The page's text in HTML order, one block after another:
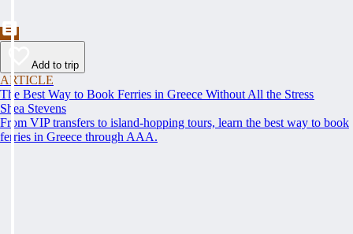
Add to trip
ARTICLE
The Best Way to Book Ferries in Greece Without All the Stress
Shea Stevens
From VIP transfers to island-hopping tours, learn the best way to book
ferries in Greece through AAA.